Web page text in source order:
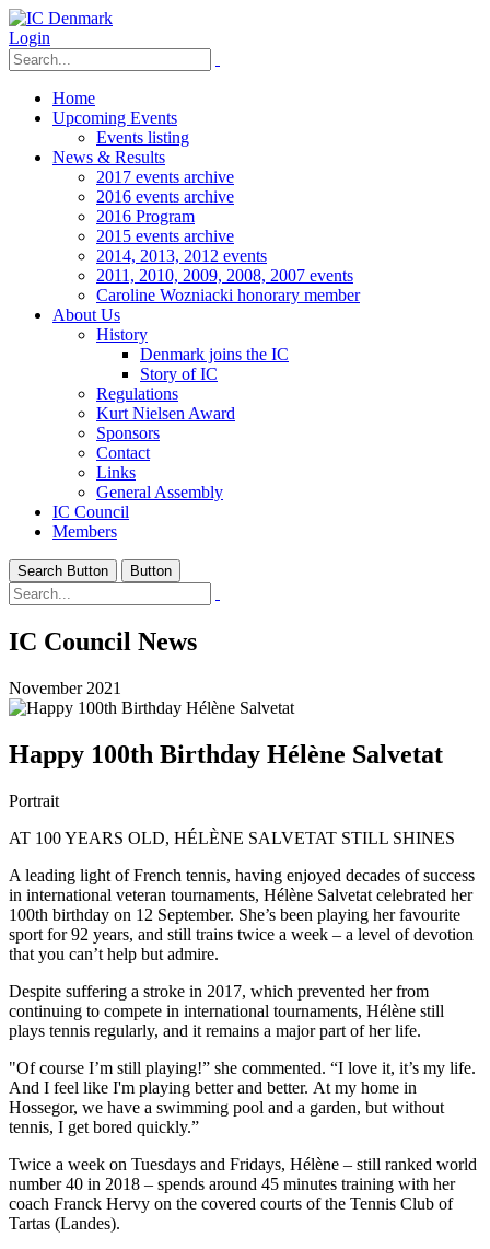
Login
Home
Upcoming Events
Events listing
News & Results
2017 events archive
2016 events archive
2016 Program
2015 events archive
2014, 2013, 2012 events
2011, 2010, 2009, 2008, 2007 events
Caroline Wozniacki honorary member
About Us
History
Denmark joins the IC
Story of IC
Regulations
Kurt Nielsen Award
Sponsors
Contact
Links
General Assembly
IC Council
Members
Search Button Button
IC Council News
November 2021
Happy 100th Birthday Hélène Salvetat
Portrait
AT 100 YEARS OLD, HÉLÈNE SALVETAT STILL SHINES
A leading light of French tennis, having enjoyed decades of success
in international veteran tournaments, Hélène Salvetat celebrated her
100th birthday on 12 September. She’s been playing her favourite
sport for 92 years, and still trains twice a week – a level of devotion
that you can’t help but admire.
Despite suffering a stroke in 2017, which prevented her from
continuing to compete in international tournaments, Hélène still
plays tennis regularly, and it remains a major part of her life.
"Of course I’m still playing!” she commented. “I love it, it’s my life.
And I feel like I'm playing better and better. At my home in
Hossegor, we have a swimming pool and a garden, but without
tennis, I get bored quickly.”
Twice a week on Tuesdays and Fridays, Hélène – still ranked world
number 40 in 2018 – spends around 45 minutes training with her
coach Franck Hervy on the covered courts of the Tennis Club of
Tartas (Landes).